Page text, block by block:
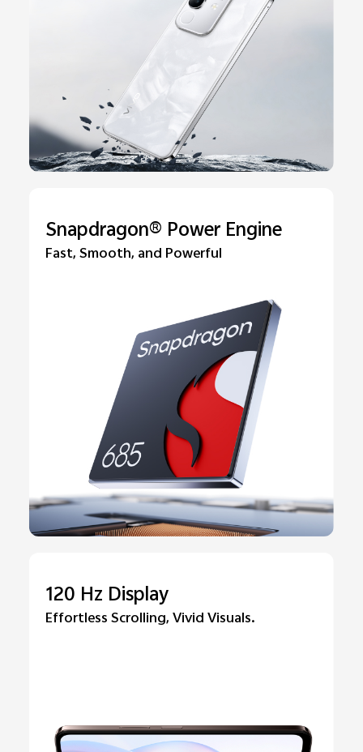
Snapdragon® Power Engine
Fast, Smooth, and Powerful
120 Hz Display
Effortless Scrolling, Vivid Visuals.